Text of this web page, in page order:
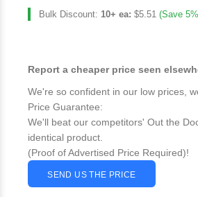
Bulk Discount: 10+ ea: $5.51 (Save
Report a cheaper price seen
We're so confident in our low prices,
Price Guarantee:
We'll beat our competitors' Out the
identical product.
(Proof of Advertised Price Required)!
SEND US THE PRICE